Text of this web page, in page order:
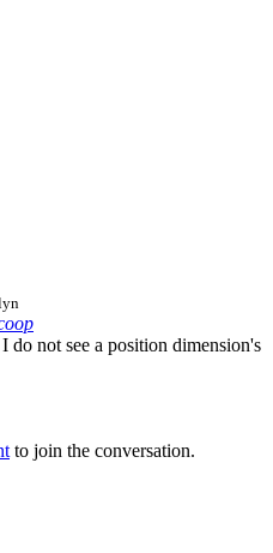
not see a position dimension's
to join the conversation.